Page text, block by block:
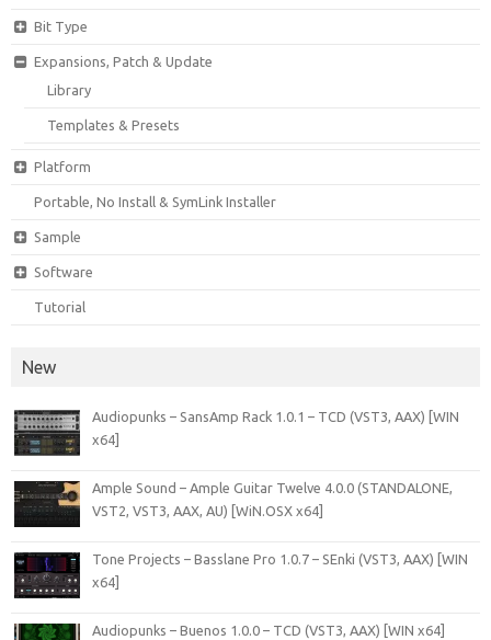
Bit Type
Expansions, Patch & Update
Library
Templates & Presets
Platform
Portable, No Install & SymLink Installer
Sample
Software
Tutorial
New
Audiopunks – SansAmp Rack 1.0.1 – TCD (VST3, AAX) [WIN
x64]
Ample Sound – Ample Guitar Twelve 4.0.0 (STANDALONE,
VST2, VST3, AAX, AU) [WiN.OSX x64]
Tone Projects – Basslane Pro 1.0.7 – SEnki (VST3, AAX) [WIN
x64]
Audiopunks – Buenos 1.0.0 – TCD (VST3, AAX) [WIN x64]